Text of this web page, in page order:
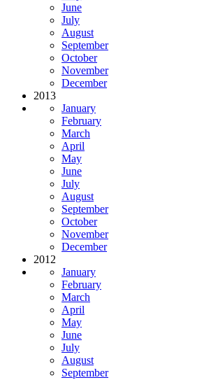
June
July
August
September
October
November
December
2013
January
February
March
April
May
June
July
August
September
October
November
December
2012
January
February
March
April
May
June
July
August
September